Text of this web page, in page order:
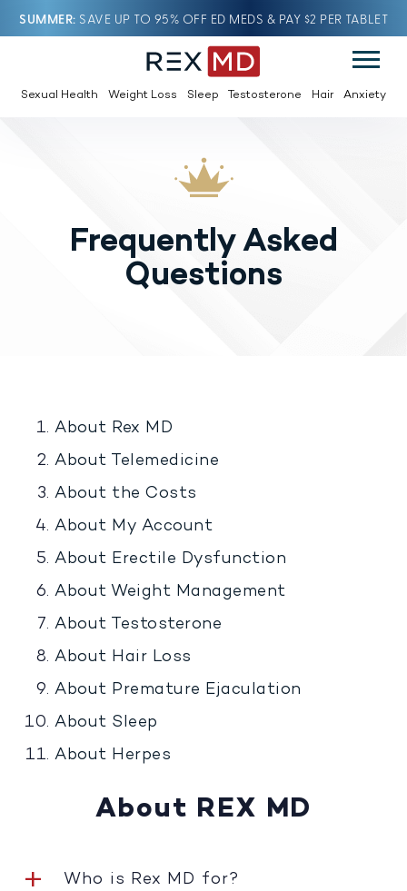
SUMMER SAVE UP TO 95% OFF ED MEDS & PAY $2 PER TABLET
Sexual Health Weight Loss Sleep Testosterone Hair Anxiety
Frequently Asked
Questions
About Rex MD
About Telemedicine
About the Costs
About My Account
About Erectile Dysfunction
About Weight Management
About Testosterone
About Hair Loss
About Premature Ejaculation
About Sleep
About Herpes
About REX MD
Who is Rex MD for?